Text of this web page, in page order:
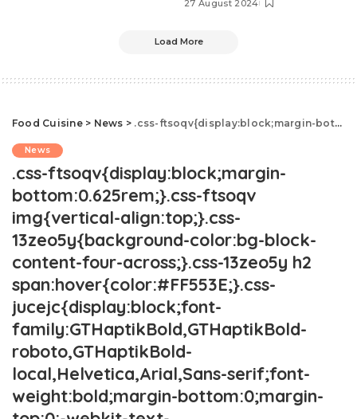
27 August 2024
Load More
Food Cuisine> News > .css-ftsoqv{display:block;margin-bottom:0.625rem;}.css-ftsoqv img{vertical-align:top;}.css-13zeo5y{background-color:bg-block-content-four-across;}.css-13zeo5y h2 span:hover{color:#FF553E;}.css-jucejc{display:block;font-family:GTHaptikBold,GTHaptikBold-roboto,GTHaptikBold-local,Helvetica,Arial,Sans-serif;font-weight:bold;margin-bottom:0;margin-top:0;-webkit-text-decoration:none;text-decoration:none;}@media (any-hover: hover){.css-jucejc:hover{color:link-hover;}}@media(max-width: 48rem){.css-jucejc{margin-bottom:0.625rem;font-size:1.1875rem;line-height:1.2;}}@media(min-width: 40.625rem){.css-jucejc{line-height:1.2;}}@media(min-width: 48rem){.css-jucejc{margin-bottom:0rem;font-size:1.25rem;line-height:1.2;}}@media(min-width: 64rem){.css-jucejc{margin-bottom:-0.5rem;font-size:1.25rem;line-height:1.1;}}Ina Garten Reveals New Details About Her Marriage
News
.css-ftsoqv{display:block;margin-
bottom:0.625rem;}.css-ftsoqv
img{vertical-align:top;}.css-
13zeo5y{background-color:bg-block-
content-four-across;}.css-13zeo5y h2
span:hover{color:#FF553E;}.css-
jucejc{display:block;font-
family:GTHaptikBold,GTHaptikBold-
roboto,GTHaptikBold-
local,Helvetica,Arial,Sans-serif;font-
weight:bold;margin-bottom:0;margin-